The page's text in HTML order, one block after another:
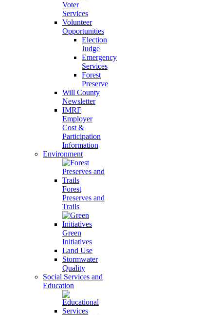
Voter
Services
Volunteer
Opportunities
Election
Judge
Emergency
Services
Forest
Preserve
Will County
Newsletter
IMRF
Employer
Cost &
Participation
Information
Environment
Forest
Preserves and
Trails
Green
Initiatives
Land Use
Stormwater
Quality
Social Services and
Education